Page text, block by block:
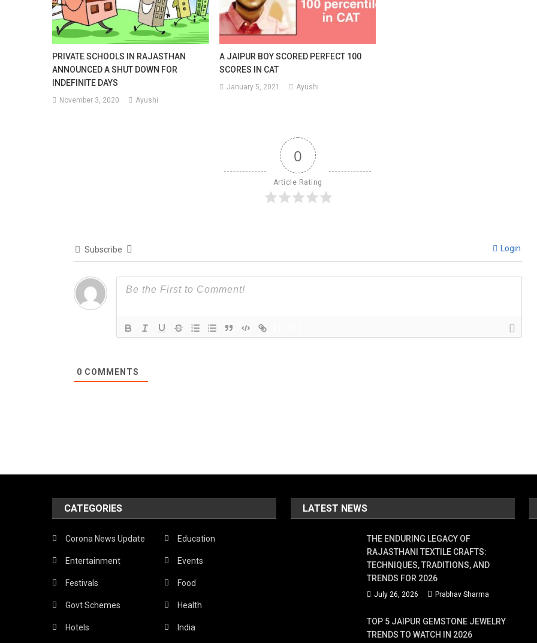
PRIVATE SCHOOLS IN RAJASTHAN
ANNOUNCED A SHUT DOWN FOR
INDEFINITE DAYS
November 3, 2020 Ayushi
A JAIPUR BOY SCORED PERFECT 100
SCORES IN CAT
January 5, 2021 Ayushi
0
Article Rating
Subscribe Login
0 COMMENTS
CATEGORIES
Corona News Update Education
Entertainment Events
Festivals Food
Govt Schemes Health
Hotels India
LATEST NEWS
THE ENDURING LEGACY OF
RAJASTHANI TEXTILE CRAFTS:
TECHNIQUES, TRADITIONS, AND
TRENDS FOR 2026
July 26, 2026 Prabhav Sharma
TOP 5 JAIPUR GEMSTONE JEWELRY
TRENDS TO WATCH IN 2026